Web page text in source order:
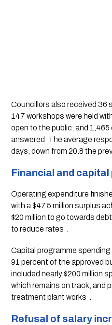
Councillors also received 36
147 workshops were held
open to the public, and 1,465
answered. The average
days, down from 20.8 the
Financial and
Operating expenditure
with a $47.5 million surplus
$20 million to go towards
to reduce rates .
Capital programme spending
91 percent of the approved
included nearly $200 million
which remains on track, and
treatment plant works .
Refusal of salary